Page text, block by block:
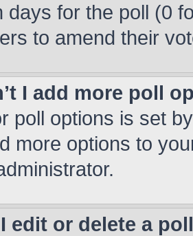
days for the poll (0
to amend their
I add more poll
poll options is set
more options to
edit or delete a